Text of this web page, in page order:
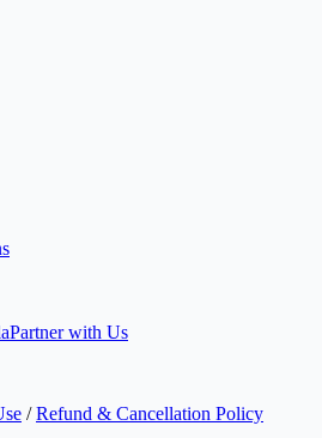
Partner with Us
/Refund & Cancellation Policy